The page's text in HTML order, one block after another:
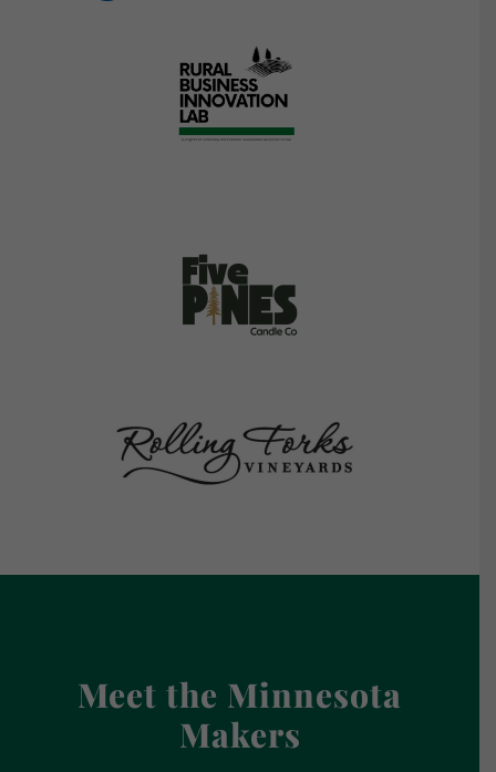
Meet the Minnesota
Makers